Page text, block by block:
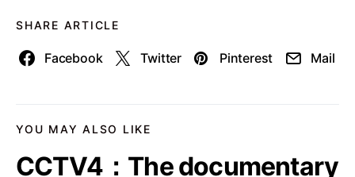
SHARE ARTICLE
Facebook Twitter Pinterest Mail
YOU MAY ALSO LIKE
CCTV4：The documentary